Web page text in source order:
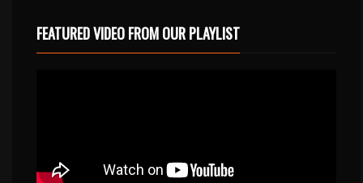
FEATURED VIDEO FROM OUR PLAYLIST